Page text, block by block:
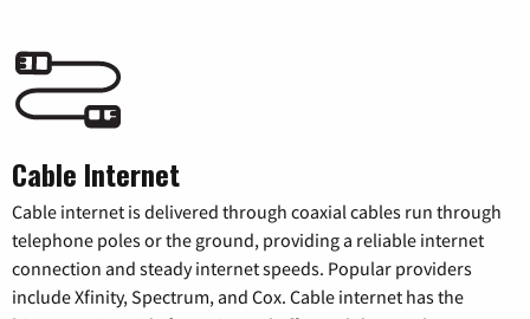
Cable Internet
Cable internet is delivered through coaxial cables run through
telephone poles or the ground, providing a reliable internet
connection and steady internet speeds. Popular providers
include Xfinity, Spectrum, and Cox. Cable internet has the